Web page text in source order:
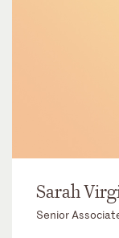
Sarah
Senior